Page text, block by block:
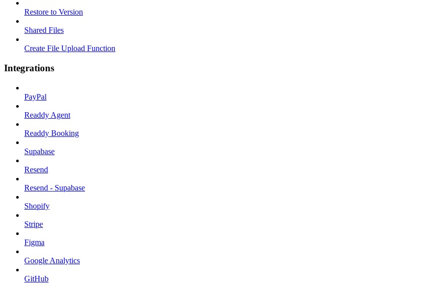
Restore to Version
Shared Files
Create File Upload Function
Integrations
PayPal
Readdy Agent
Readdy Booking
Supabase
Resend
Resend - Supabase
Shopify
Stripe
Figma
Google Analytics
GitHub